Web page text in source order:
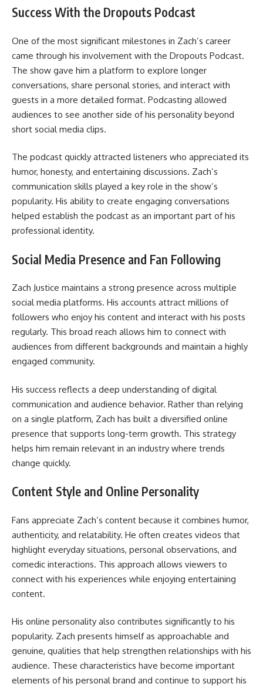
Success With the Dropouts Podcast
One of the most significant milestones in Zach’s career
came through his involvement with the Dropouts Podcast.
The show gave him a platform to explore longer
conversations, share personal stories, and interact with
guests in a more detailed format. Podcasting allowed
audiences to see another side of his personality beyond
short social media clips.
The podcast quickly attracted listeners who appreciated its
humor, honesty, and entertaining discussions. Zach’s
communication skills played a key role in the show’s
popularity. His ability to create engaging conversations
helped establish the podcast as an important part of his
professional identity.
Social Media Presence and Fan Following
Zach Justice maintains a strong presence across multiple
social media platforms. His accounts attract millions of
followers who enjoy his content and interact with his posts
regularly. This broad reach allows him to connect with
audiences from different backgrounds and maintain a highly
engaged community.
His success reflects a deep understanding of digital
communication and audience behavior. Rather than relying
on a single platform, Zach has built a diversified online
presence that supports long-term growth. This strategy
helps him remain relevant in an industry where trends
change quickly.
Content Style and Online Personality
Fans appreciate Zach’s content because it combines humor,
authenticity, and relatability. He often creates videos that
highlight everyday situations, personal observations, and
comedic interactions. This approach allows viewers to
connect with his experiences while enjoying entertaining
content.
His online personality also contributes significantly to his
popularity. Zach presents himself as approachable and
genuine, qualities that help strengthen relationships with his
audience. These characteristics have become important
elements of his personal brand and continue to support his